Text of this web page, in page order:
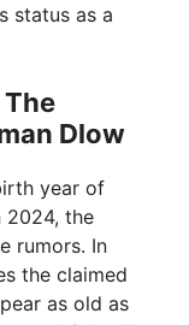
status as a
Dlow
year of
2024, the
rumors. In
the claimed
as old as